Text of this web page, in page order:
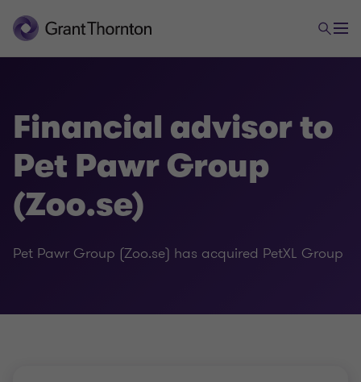
Financial advisor to
Pet Pawr Group
(Zoo.se)
Pet Pawr Group (Zoo.se) has acquired PetXL Group